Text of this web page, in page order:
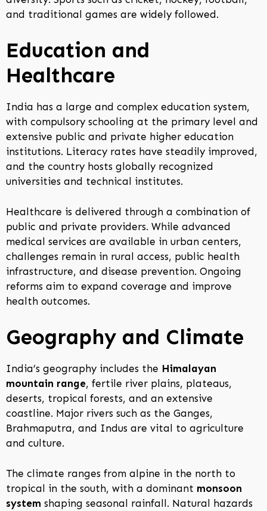
and traditional games are widely followed.
Education and
Healthcare
India has a large and complex education system,
with compulsory schooling at the primary level and
extensive public and private higher education
institutions. Literacy rates have steadily improved,
and the country hosts globally recognized
universities and technical institutes.
Healthcare is delivered through a combination of
public and private providers. While advanced
medical services are available in urban centers,
challenges remain in rural access, public health
infrastructure, and disease prevention. Ongoing
reforms aim to expand coverage and improve
health outcomes.
Geography and Climate
India’s geography includes the Himalayan
mountain range, fertile river plains, plateaus,
deserts, tropical forests, and an extensive
coastline. Major rivers such as the Ganges,
Brahmaputra, and Indus are vital to agriculture
and culture.
The climate ranges from alpine in the north to
tropical in the south, with a dominant monsoon
system shaping seasonal rainfall. Natural hazards